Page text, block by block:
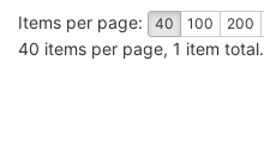
Items per page: 40 100 200
40 items per page, 1 item total.